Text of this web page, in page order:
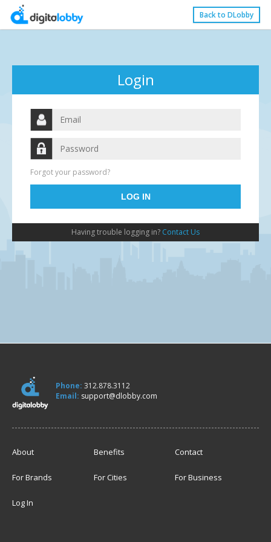
Back to DLobby
Forgot your password?
Login
Having trouble logging in? Contact Us
Phone: 312.878.3112
Email: support@dlobby.com
About Benefits Contact
For Brands For Cities For Business
Log In